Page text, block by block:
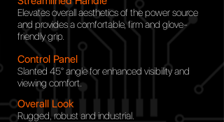
Elevates overall aesthetics of the power source
and provides a comfortable, firm and glove-
friendly grip.
Control Panel
Slanted 45° angle forenhanced visibility and
viewing comfort.
Overall Look
Rugged, robust and industrial.